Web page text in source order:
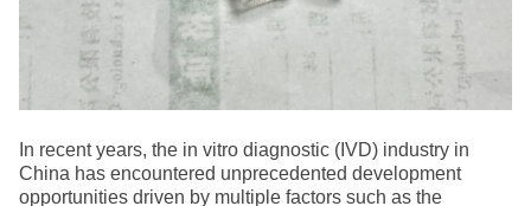
In recent years, the in vitro diagnostic (IVD) industry in
China has encountered unprecedented development
opportunities driven by multiple factors such as the